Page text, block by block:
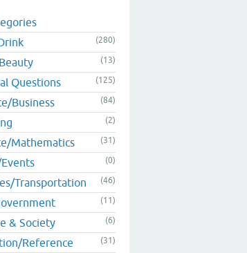
(280)
(13)
Questions (125)
Business (84)
(2)
Mathematics (31)
(0)
Transportation (46)
(11)
& Society (6)
Reference (31)